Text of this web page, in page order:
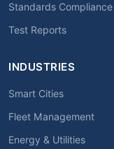
Standards Compliance
Test Reports
INDUSTRIES
Smart Cities
Fleet Management
Energy & Utilities